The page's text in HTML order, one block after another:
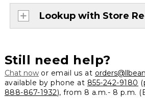
Lookup with Store
Still need help?
Chat nowor email us at
available by phone at 855-242-9180
888-867-1932), from 8 a.m.- 8 p.m.